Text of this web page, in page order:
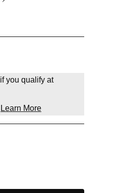
you qualify at
Learn More